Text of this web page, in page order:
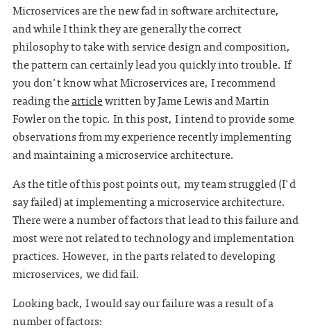
Microservices are the new fad in software architecture,
and while I think they are generally the correct
philosophy to take with service design and composition,
the pattern can certainly lead you quickly into trouble. If
you don't know what Microservices are, I recommend
reading thearticlewritten by Jame Lewis and Martin
Fowler on the topic. In this post, I intend to provide some
observations from my experience recently implementing
and maintaining a microservice architecture.
As the title of this post points out, my team struggled (I'd
say failed) at implementing a microservice architecture.
There were a number of factors that lead to this failure and
most were not related to technology and implementation
practices. However, in the parts related to developing
microservices, we did fail.
Looking back, I would say our failure was a result of a
number of factors: